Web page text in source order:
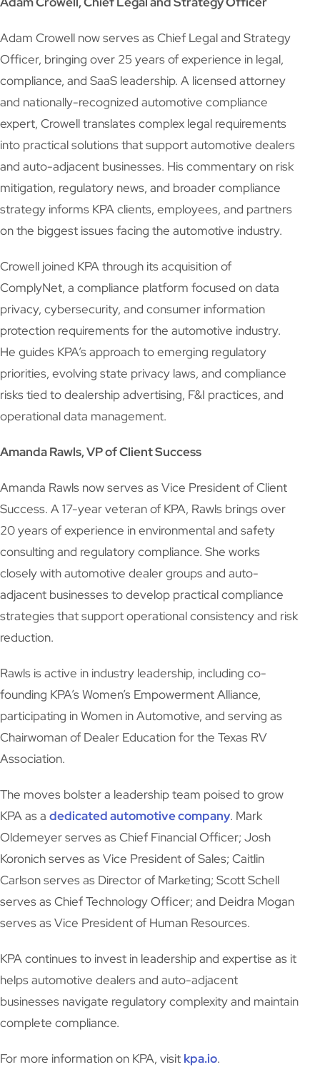
Adam Crowell now serves as Chief Legal and Strategy
Officer, bringing over 25 years of experience in legal,
compliance, and SaaS leadership. A licensed attorney
and nationally-recognized automotive compliance
expert, Crowell translates complex legal requirements
into practical solutions that support automotive dealers
and auto-adjacent businesses. His commentary on risk
mitigation, regulatory news, and broader compliance
strategy informs KPA clients, employees, and partners
on the biggest issues facing the automotive industry.
Crowell joined KPA through its acquisition of
ComplyNet, a compliance platform focused on data
privacy, cybersecurity, and consumer information
protection requirements for the automotive industry.
He guides KPA’s approach to emerging regulatory
priorities, evolving state privacy laws, and compliance
risks tied to dealership advertising, F&I practices, and
operational data management.
Amanda Rawls, VP of Client Success
Amanda Rawls now serves as Vice President of Client
Success. A 17-year veteran of KPA, Rawls brings over
20 years of experience in environmental and safety
consulting and regulatory compliance. She works
closely with automotive dealer groups and auto-
adjacent businesses to develop practical compliance
strategies that support operational consistency and risk
reduction.
Rawls is active in industry leadership, including co-
founding KPA’s Women’s Empowerment Alliance,
participating in Women in Automotive, and serving as
Chairwoman of Dealer Education for the Texas RV
Association.
The moves bolster a leadership team poised to grow
KPA as a dedicated automotive company. Mark
Oldemeyer serves as Chief Financial Officer; Josh
Koronich serves as Vice President of Sales; Caitlin
Carlson serves as Director of Marketing; Scott Schell
serves as Chief Technology Officer; and Deidra Mogan
serves as Vice President of Human Resources.
KPA continues to invest in leadership and expertise as it
helps automotive dealers and auto-adjacent
businesses navigate regulatory complexity and maintain
complete compliance.
For more information on KPA, visit kpa.io.